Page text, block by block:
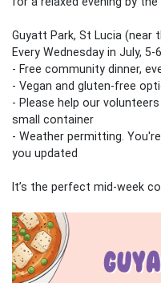
Guyatt Park, St Lucia (near
Every Wednesday in July, 5-
- Free community dinner,
- Vegan and gluten‑free
- Please help our
small container
- Weather permitting.
you updated
It’s the perfect mid‑week